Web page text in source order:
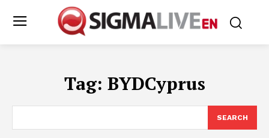
Tag: BYDCyprus
SEARCH